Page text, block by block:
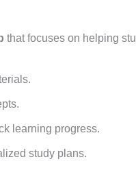
that focuses on helping
learning progress.
study plans.